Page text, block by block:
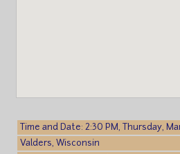
Time and Date: 2:30 PM, Thursday,
Valders, Wisconsin